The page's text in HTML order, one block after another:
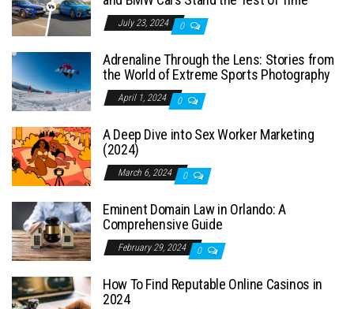
July 23, 2024 0
Adrenaline Through the Lens: Stories from
the World of Extreme Sports Photography
April 1, 2024 0
A Deep Dive into Sex Worker Marketing
(2024)
March 6, 2024 0
Eminent Domain Law in Orlando: A
Comprehensive Guide
February 29, 2024 0
How To Find Reputable Online Casinos in
2024